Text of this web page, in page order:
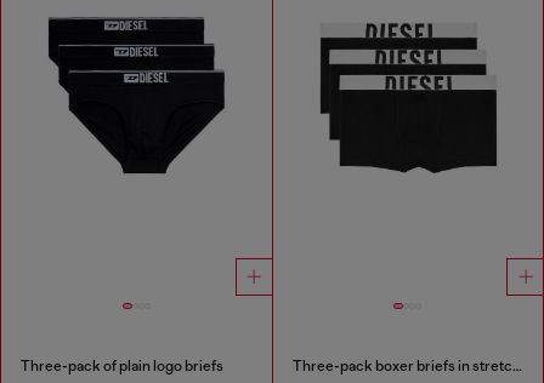
Three-pack of plain logo briefs Three-pack boxer briefs in stretch cotton